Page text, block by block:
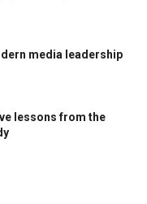
media leadership
lessons from the